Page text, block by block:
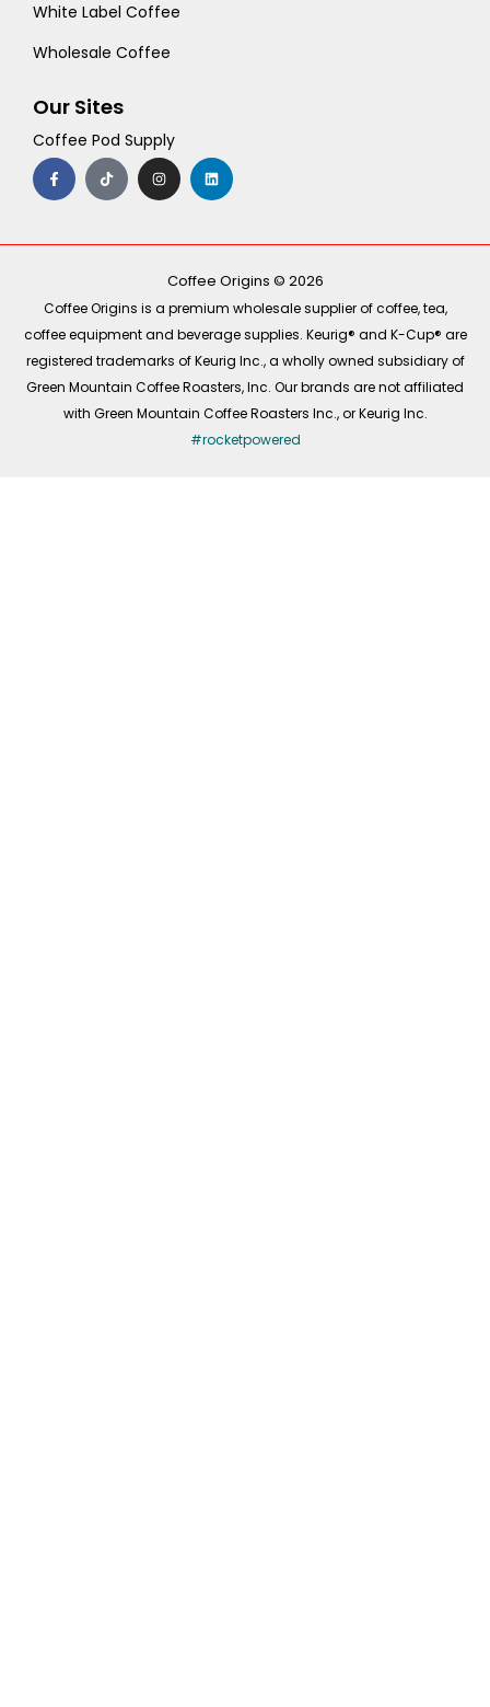
White Label Coffee
Wholesale Coffee
Our Sites
Coffee Pod Supply
F
a
c
e
o
T
i
k
t
I
n
s
t
r
m
L
i
n
k
i
Coffee Origins © 2026
Coffee Origins is a premium wholesale supplier of coffee, tea,
coffee equipment and beverage supplies. Keurig® and K-Cup® are
registered trademarks of Keurig Inc., a wholly owned subsidiary of
Green Mountain Coffee Roasters, Inc. Our brands are not affiliated
with Green Mountain Coffee Roasters Inc., or Keurig Inc.
#rocketpowered